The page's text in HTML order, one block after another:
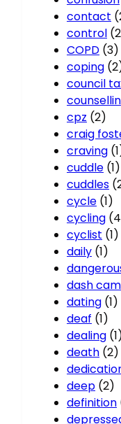
contact
control
COPD (3)
coping
council
cpz (2)
craig
craving
cuddle (1)
cuddles
cycle (1)
cycling
cyclist (1)
daily (1)
dash cam
dating (1)
deaf (1)
dealing
death (2)
deep (2)
definition